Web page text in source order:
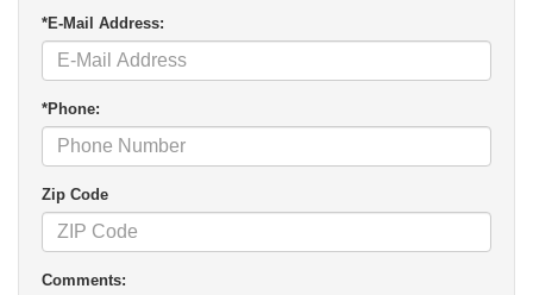
*E-Mail Address:
*Phone:
Zip Code
Comments: